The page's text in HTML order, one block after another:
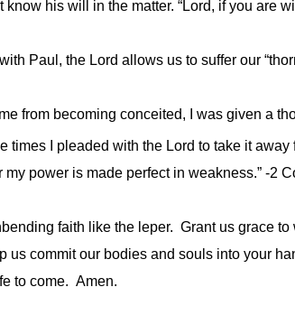
know his will in the matter. “Lord, if you are
Paul, the Lord allows us to suffer our
from becoming conceited, I was given a
times I pleaded with the Lord to take it away
power is made perfect in weakness.” -2
faith like the leper. Grant us grace
us commit our bodies and souls into your
to come. Amen.